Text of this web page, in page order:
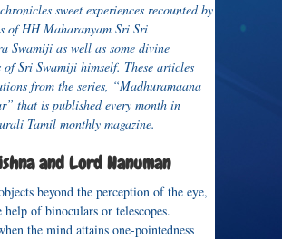
sweet experiences recounted by
of HH Maharanyam Sri Sri
Swamiji as well as some divine
of Sri Swamiji himself. These articles
from the series, “Madhuramaana
that is published every month in
Tamil monthly magazine.
and Lord Hanuman
beyond the perception of the eye,
help of binoculars or telescopes.
the mind attains one-pointedness